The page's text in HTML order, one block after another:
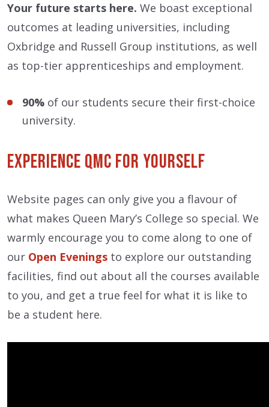
Your future starts here. We boast exceptional
outcomes at leading universities, including
Oxbridge and Russell Group institutions, as well
as top-tier apprenticeships and employment.
90% of our students secure their first-choice
university.
Experience QMC for Yourself
Website pages can only give you a flavour of
what makes Queen Mary’s College so special. We
warmly encourage you to come along to one of
our Open Evenings to explore our outstanding
facilities, find out about all the courses available
to you, and get a true feel for what it is like to
be a student here.